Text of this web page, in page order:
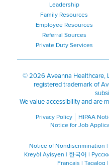
Leadership
Family Resources
Employee Resources
Referral Sources
Private Duty Services
©2026 Aveanna Healthcare,
registered trademark of
We value accessibility and are
Privacy Policy HIPAA
Notice for Job
Notice of Nondiscrimination |
Kreyòl Ayisyen | 한국어 |
Français | Tagalog |